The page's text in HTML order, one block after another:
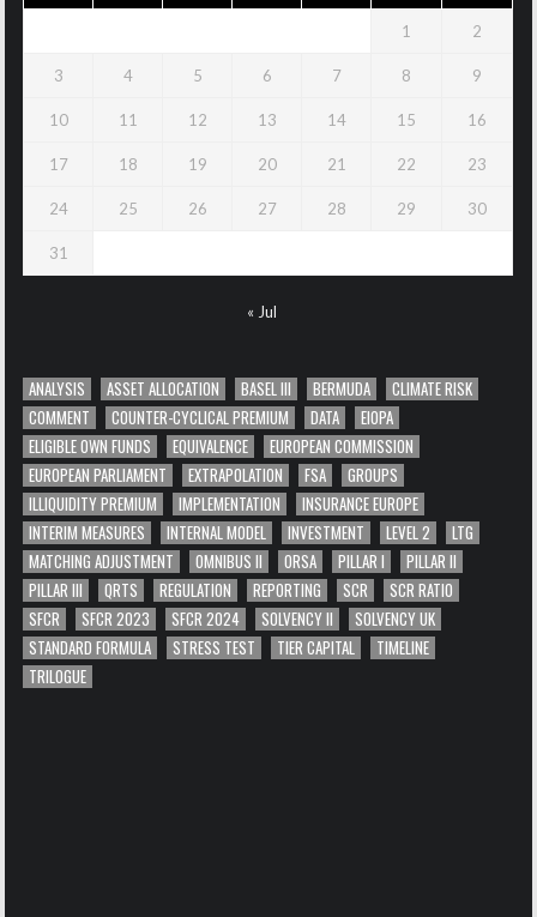
1 2
3 4 5 6 7 8 9
10 11 12 13 14 15 16
17 18 19 20 21 22 23
24 25 26 27 28 29 30
31
« Jul
ANALYSIS ASSET ALLOCATION BASEL III BERMUDA
CLIMATE RISK
COMMENT
COUNTER-CYCLICAL PREMIUM DATA
EIOPA
ELIGIBLE OWN FUNDS
EQUIVALENCE
EUROPEAN COMMISSION
EUROPEAN PARLIAMENT
EXTRAPOLATION FSA
GROUPS
ILLIQUIDITY PREMIUM
IMPLEMENTATION
INSURANCE EUROPE
INTERIM MEASURES
INTERNAL MODEL INVESTMENT LEVEL 2
LTG
MATCHING ADJUSTMENT
OMNIBUS II ORSA PILLAR I
PILLAR II
PILLAR III
QRTS REGULATION REPORTING SCR
SCR RATIO
SFCR
SFCR 2023 SFCR 2024 SOLVENCY II
SOLVENCY UK
STANDARD FORMULA
STRESS TEST TIER CAPITAL
TIMELINE
TRILOGUE